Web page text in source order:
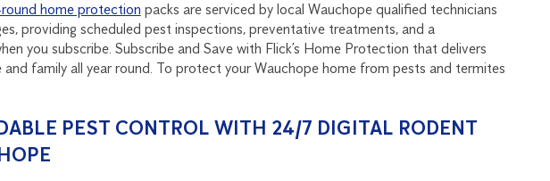
home protection packs are serviced by local Wauchope qualified technicians
providing scheduled pest inspections, preventative treatments, and a
you subscribe. Subscribe and Save with Flick’s Home Protection that delivers
family all year round. To protect your Wauchope home from pests and termites
PEST CONTROL WITH 24/7 DIGITAL RODENT